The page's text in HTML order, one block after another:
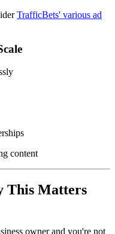
TrafficBets' various ad
content
This Matters
owner and you're not